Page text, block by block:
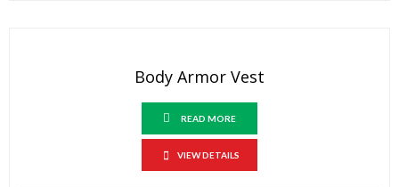
Body Armor Vest
READ MORE
VIEW DETAILS